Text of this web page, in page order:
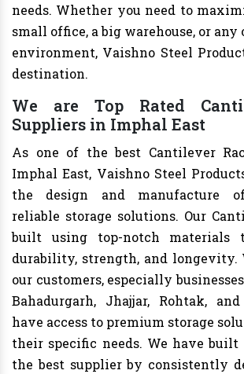
needs. Whether you need to
small office, a big warehouse, or
environment, Vaishno Steel
destination.
We are Top Rated
Suppliers in Imphal East
As one of the best Cantilever
Imphal East, Vaishno Steel
the design and manufacture
reliable storage solutions. Our
built using top-notch materials
durability, strength, and longevity.
our customers, especially
Bahadurgarh, Jhajjar, Rohtak,
have access to premium storage
their specific needs. We have built
the best supplier by consistently